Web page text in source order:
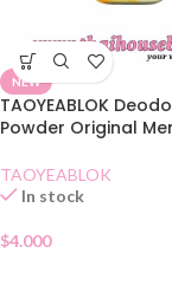
NEW
TAOYEABLOK
Powder Original
TAOYEABLOK
In stock
$4.000